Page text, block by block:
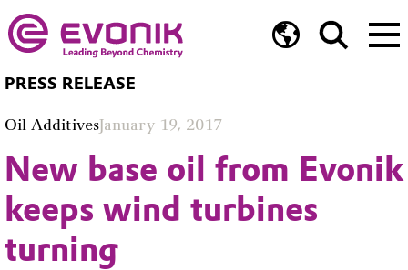
PRESS RELEASE
Oil AdditivesJanuary 19, 2017
New base oil from Evonik
keeps wind turbines
turning